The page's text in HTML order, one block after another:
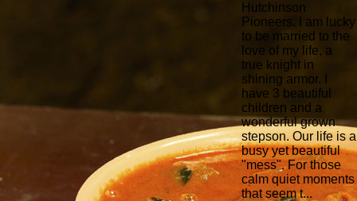
Hutchinson
Pioneers. I am lucky
to be married to the
love of my life, a
true knight in
shining armor. I
have 3 beautiful
children and a
wonderful grown
stepson. Our life is a
busy yet beautiful
"mess". For those
calm quiet moments
that seem t...